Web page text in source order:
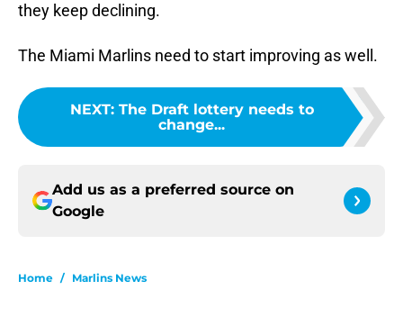
they keep declining.
The Miami Marlins need to start improving as well.
NEXT: The Draft lottery needs to
change...
Add us as a preferred source on
Google
Home / Marlins News